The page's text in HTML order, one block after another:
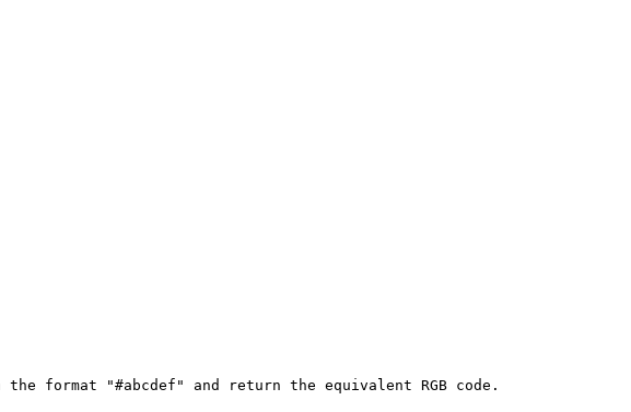
format "#abcdef" and return the equivalent RGB code.